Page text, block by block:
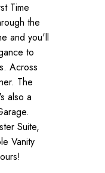
Time
the
and you'll
to
Across
The
also a
Suite,
Vanity